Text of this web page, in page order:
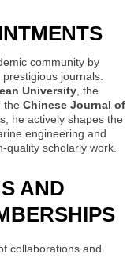
community by
journals.
University , the
the Chinese Journal of
he actively shapes the
engineering and
quality scholarly work.
AND
collaborations and